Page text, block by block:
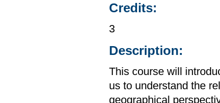
Credits:
3
Description:
This course will
us to understand the
geographical